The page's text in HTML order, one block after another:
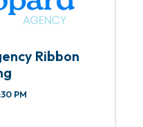
Ribbon
PM